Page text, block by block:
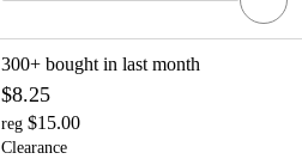
300+ bought in last month
$8.25
reg $15.00
Clearance